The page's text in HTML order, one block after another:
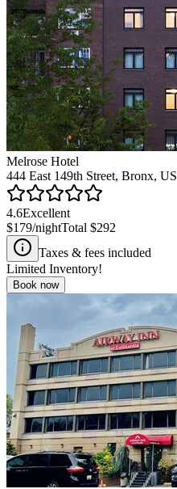
Melrose Hotel
444 East 149th Street, Bronx, US
4.6Excellent
$179/nightTotal $292
Taxes & fees included
Limited Inventory!
Book now